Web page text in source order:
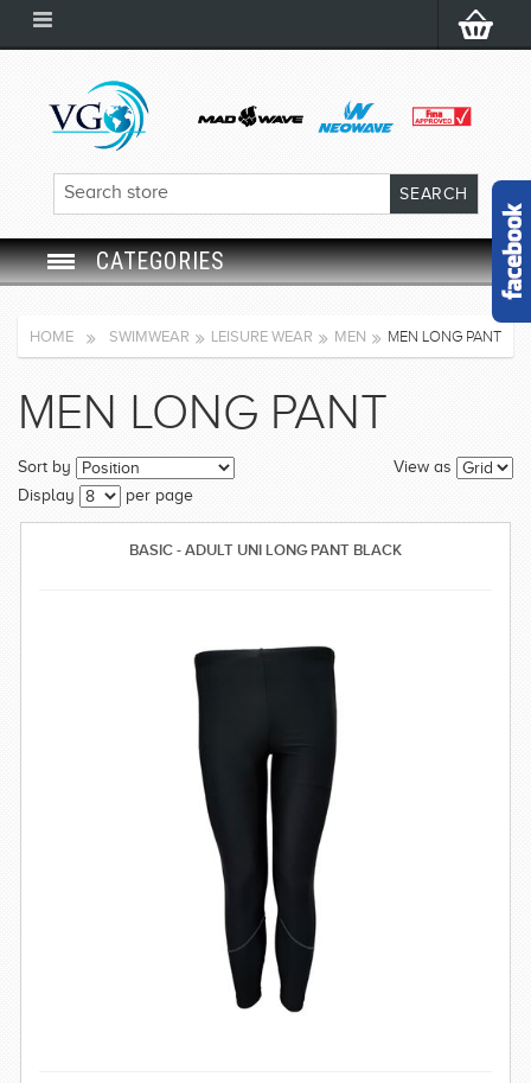
CATEGORIES
SWIMMING EQUIPMENT
LEARNING TO SWIM
HOME SWIMWEAR LEISURE WEAR MEN MEN LONG PANT
MEN LONG PANT
View as
Sort by
Display
per page
BASIC - ADULT UNI LONG PANT BLACK